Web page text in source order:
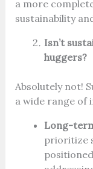
a more
sustainability
Isn’t
huggers?
Absolutely not!
a wide range of
Long-
prioritize